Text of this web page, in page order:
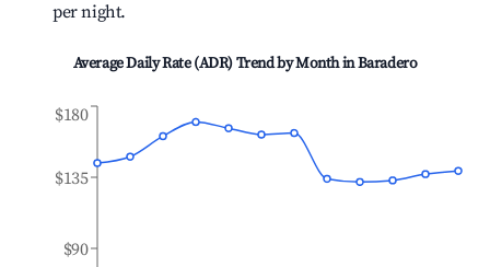
per night.
Average Daily Rate (ADR) Trend by Month inBaradero
$90
$135
$180